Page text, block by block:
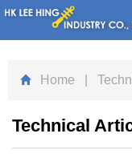
Home |
Technical